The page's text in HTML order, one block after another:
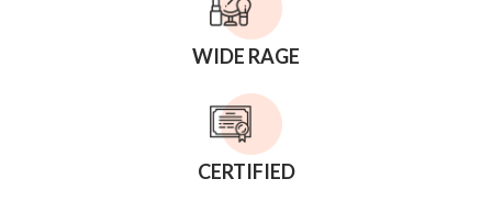
WIDE RAGE
CERTIFIED